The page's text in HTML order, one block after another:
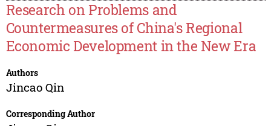
Research on Problems and
Countermeasures of China's Regional
Economic Development in the New Era
Authors
Jincao Qin
Corresponding Author